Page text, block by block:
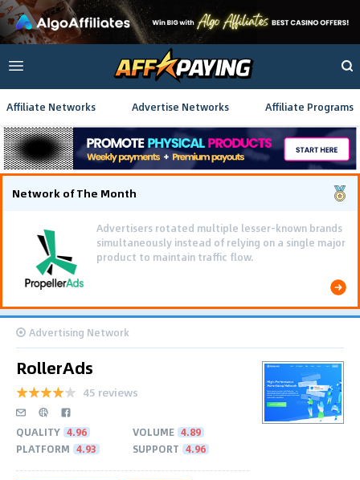
Affiliate Networks Advertise Networks Affiliate Programs
Network of The Month
Using gamified pre-landing pages and smooth PWA
flows effectively reduced user friction and
optimized long-term deposit costs.
Advertising Network
RollerAds
45 reviews
QUALITY 4.96 VOLUME 4.89
PLATFORM 4.93 SUPPORT 4.96